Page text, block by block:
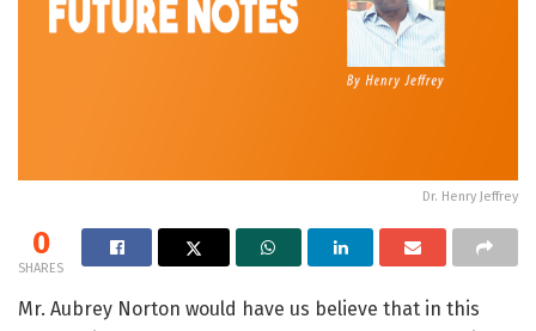
Dr. Henry Jeffrey
0
SHARES
Mr. Aubrey Norton would have us believe that in this